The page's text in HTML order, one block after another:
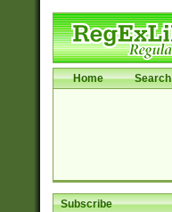
Home Search
Subscribe